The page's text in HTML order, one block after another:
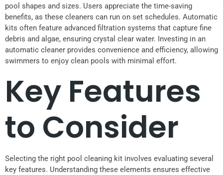
pool shapes and sizes. Users appreciate the time-saving
benefits, as these cleaners can run on set schedules. Automatic
kits often feature advanced filtration systems that capture fine
debris and algae, ensuring crystal clear water. Investing in an
automatic cleaner provides convenience and efficiency, allowing
swimmers to enjoy clean pools with minimal effort.
Key Features
to Consider
Selecting the right pool cleaning kit involves evaluating several
key features. Understanding these elements ensures effective